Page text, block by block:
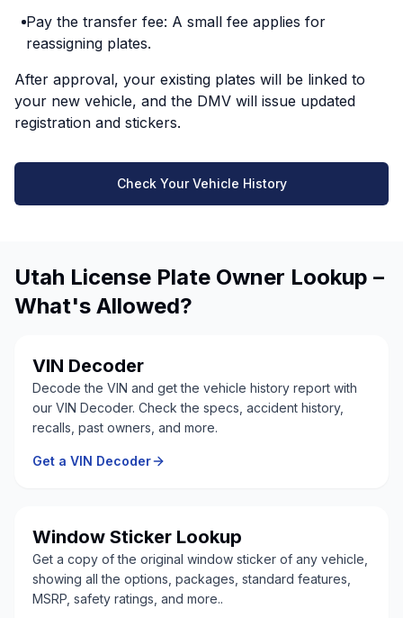
Pay the transfer fee: A small fee applies for
reassigning plates.
After approval, your existing plates will be linked to
your new vehicle, and the DMV will issue updated
registration and stickers.
Check Your Vehicle History
Utah License Plate Owner Lookup –
What's Allowed?
VIN Decoder
Decode the VIN and get the vehicle history report with
our VIN Decoder. Check the specs, accident history,
recalls, past owners, and more.
Get a VIN Decoder
Window Sticker Lookup
Get a copy of the original window sticker of any vehicle,
showing all the options, packages, standard features,
MSRP, safety ratings, and more..